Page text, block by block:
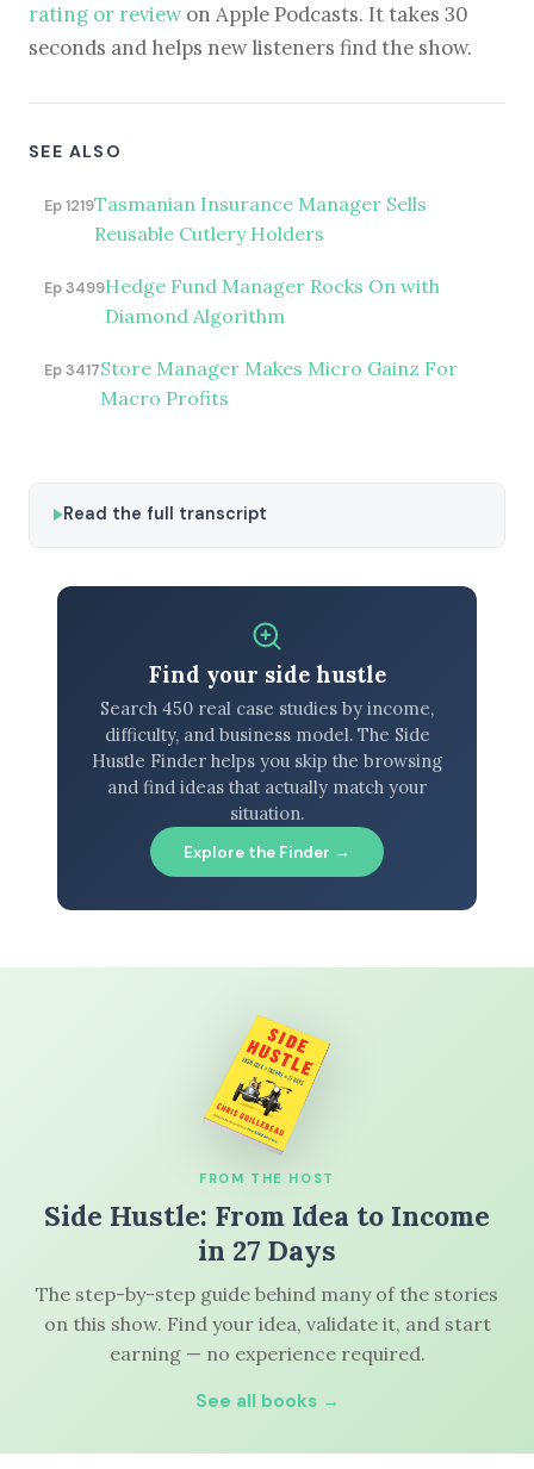
rating or reviewon Apple Podcasts. It takes 30
seconds and helps new listeners find the show.
SEE ALSO
Ep 1219Tasmanian Insurance Manager Sells
Reusable Cutlery Holders
Ep 3499Hedge Fund Manager Rocks On with
Diamond Algorithm
Ep 3417Store Manager Makes Micro Gainz For
Macro Profits
Read the full transcript
Find your side hustle
Search 450 real case studies by income,
difficulty, and business model. The Side
Hustle Finder helps you skip the browsing
and find ideas that actually match your
situation.
Explore the Finder →
FROM THE HOST
Side Hustle: From Idea to Income
in 27 Days
The step-by-step guide behind many of the stories
on this show. Find your idea, validate it, and start
earning — no experience required.
See all books →